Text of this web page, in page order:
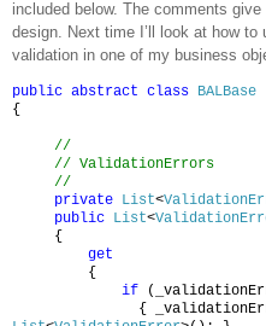
included below. The comments
design.
Next time I’ll look at how
validation in one of my business
public abstract class BALBase
{
//
// ValidationErrors
//
private List<
public List<
{
get
{
if
{